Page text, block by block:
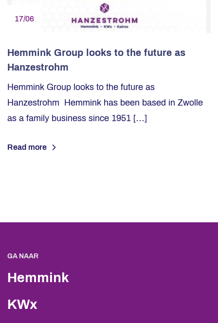
17/06
Hemmink Group looks to the future as
Hanzestrohm
Hemmink Group looks to the future as
Hanzestrohm Hemmink has been based in Zwolle
as a family business since 1951 […]
Read more
GA NAAR
Hemmink
KWx